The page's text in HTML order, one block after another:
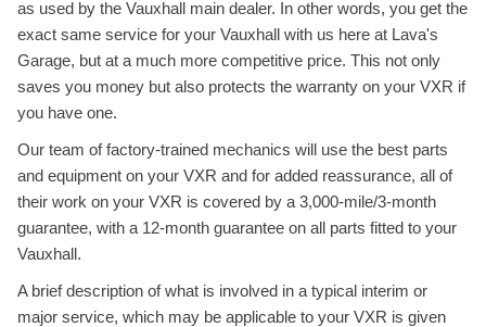
as used by the Vauxhall main dealer. In other words, you get the
exact same service for your Vauxhall with us here at Lava's
Garage, but at a much more competitive price. This not only
saves you money but also protects the warranty on your VXR if
you have one.
Our team of factory-trained mechanics will use the best parts
and equipment on your VXR and for added reassurance, all of
their work on your VXR is covered by a 3,000-mile/3-month
guarantee, with a 12-month guarantee on all parts fitted to your
Vauxhall.
A brief description of what is involved in a typical interim or
major service, which may be applicable to your VXR is given